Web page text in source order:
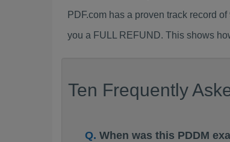
PDF.com has a proven track record of
you a FULL REFUND. This shows
Ten Frequently
When was this PDDM